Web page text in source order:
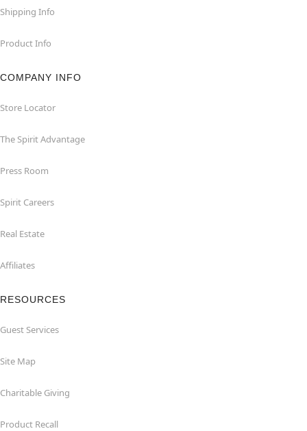
Shipping Info
Product Info
COMPANY INFO
Store Locator
The Spirit Advantage
Press Room
Spirit Careers
Real Estate
Affiliates
RESOURCES
Guest Services
Site Map
Charitable Giving
Product Recall